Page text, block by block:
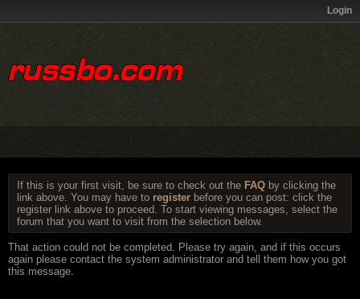
Login
If this is your first visit, be sure to check out the FAQ by clicking the
link above. You may have to register before you can post: click the
register link above to proceed. To start viewing messages, select the
forum that you want to visit from the selection below.
That action could not be completed. Please try again, and if this occurs
again please contact the system administrator and tell them how you got
this message.